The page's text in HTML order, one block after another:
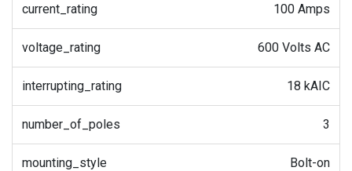
current_rating 100 Amps
voltage_rating 600 Volts AC
interrupting_rating 18 kAIC
number_of_poles 3
mounting_style Bolt-on